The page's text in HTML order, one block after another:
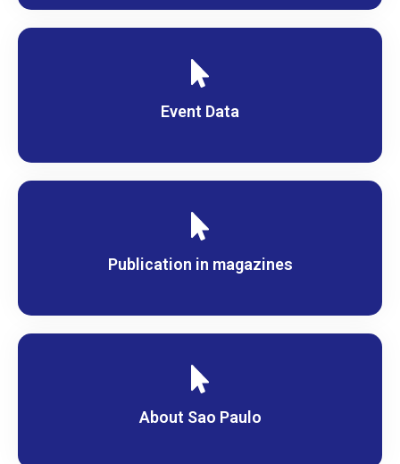
Event Data
Publication in magazines
About Sao Paulo